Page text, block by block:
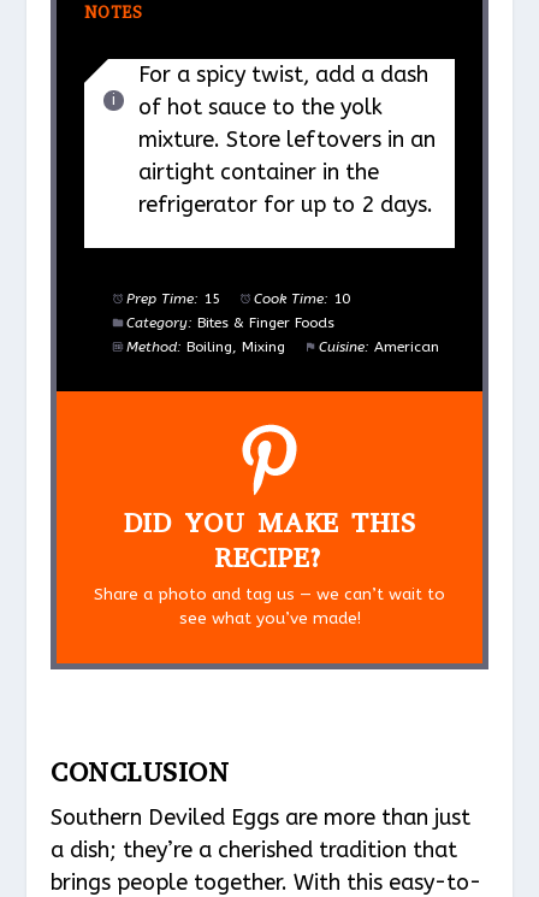
NOTES
For a spicy twist, add a dash
of hot sauce to the yolk
mixture. Store leftovers in an
airtight container in the
refrigerator for up to 2 days.
Prep Time: 15 Cook Time: 10
Category: Bites & Finger Foods
Method: Boiling, Mixing Cuisine: American
DID YOU MAKE THIS
RECIPE?
Share a photo and tag us — we can’t wait to
see what you’ve made!
CONCLUSION
Southern Deviled Eggs are more than just
a dish; they’re a cherished tradition that
brings people together. With this easy-to-